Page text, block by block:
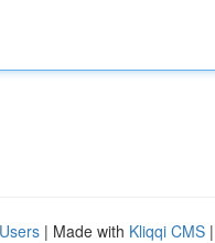
| Made with Kliqqi CMS |